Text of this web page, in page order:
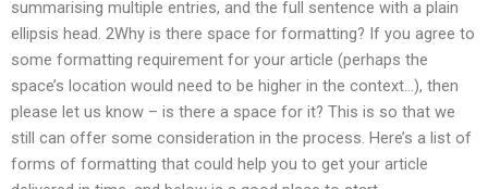
summarising multiple entries, and the full sentence with a plain
ellipsis head. 2Why is there space for formatting? If you agree to
some formatting requirement for your article (perhaps the
space’s location would need to be higher in the context…), then
please let us know – is there a space for it? This is so that we
still can offer some consideration in the process. Here’s a list of
forms of formatting that could help you to get your article